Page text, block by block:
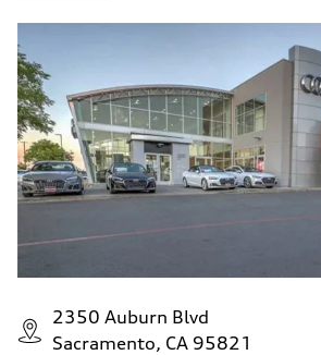
2350 Auburn Blvd
Sacramento, CA 95821